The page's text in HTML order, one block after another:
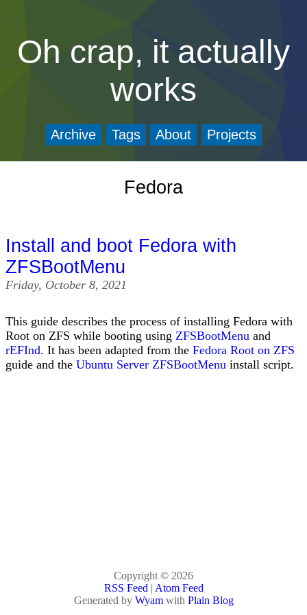
Oh crap, it actually
works
Archive Tags About Projects
Fedora
Install and boot Fedora with
ZFSBootMenu
Friday, October 8, 2021
This guide describes the process of installing Fedora with
Root on ZFS while booting using ZFSBootMenu and
rEFInd. It has been adapted from the Fedora Root on ZFS
guide and the Ubuntu Server ZFSBootMenu install script.
Copyright © 2026
RSS Feed | Atom Feed
Generated by Wyamwith Plain Blog